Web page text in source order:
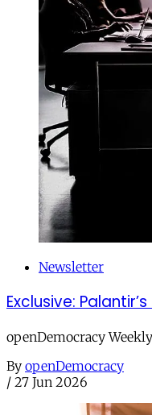
Newsletter
Exclusive:
openDemocracy
By openDemocracy
/ 27 Jun 2026